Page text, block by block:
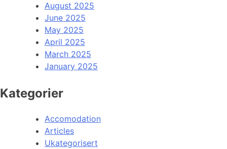
August 2025
June 2025
May 2025
April 2025
March 2025
January 2025
Kategorier
Accomodation
Articles
Ukategorisert